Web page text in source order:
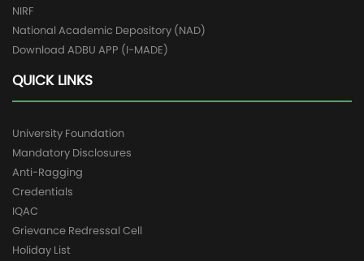
NIRF
National Academic Depository (NAD)
Download ADBU APP (I-MADE)
QUICK LINKS
University Foundation
Mandatory Disclosures
Anti-Ragging
Credentials
IQAC
Grievance Redressal Cell
Holiday List